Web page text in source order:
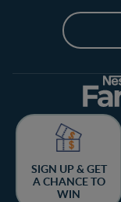
SIGN UP & GET
A CHANCE TO
WIN